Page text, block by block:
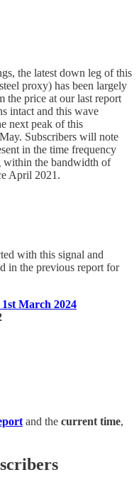
the latest down leg of this
proxy) has been largely
the price at our last report
intact and this wave
next peak of this
Subscribers will note
in the time frequency
within the bandwidth of
April 2021.
with this signal and
in the previous report for
March 2024
and the current time,